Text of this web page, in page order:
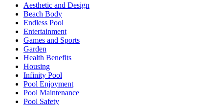
Aesthetic and Design
Beach Body
Endless Pool
Entertainment
Games and Sports
Garden
Health Benefits
Housing
Infinity Pool
Pool Enjoyment
Pool Maintenance
Pool Safety